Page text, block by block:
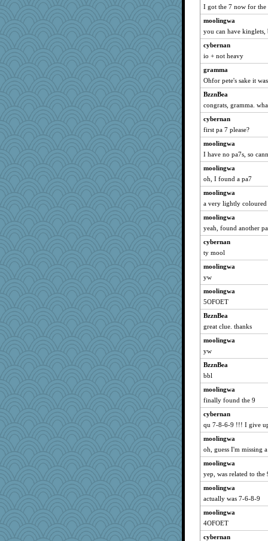
I got the 7 now for the
moolingwa
you can have kinglets,
cybernan
io + not heavy
gramma
Ohfor pete's sake it
BzznBea
congrats, gramma.
cybernan
first pa 7 please?
moolingwa
I have no pa7s, so
moolingwa
oh, I found a pa7
moolingwa
a very lightly
moolingwa
yeah, found another
cybernan
ty mool
moolingwa
yw
moolingwa
5OFOET
BzznBea
great clue. thanks
moolingwa
yw
BzznBea
bbl
moolingwa
finally found the 9
cybernan
qu 7-8-6-9 !!! I give
moolingwa
oh, guess I'm missing
moolingwa
yep, was related to the
moolingwa
actually was 7-6-8-9
moolingwa
4OFOET
cybernan